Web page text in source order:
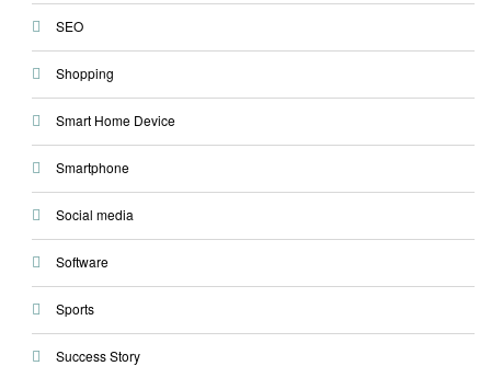
SEO
Shopping
Smart Home Device
Smartphone
Social media
Software
Sports
Success Story